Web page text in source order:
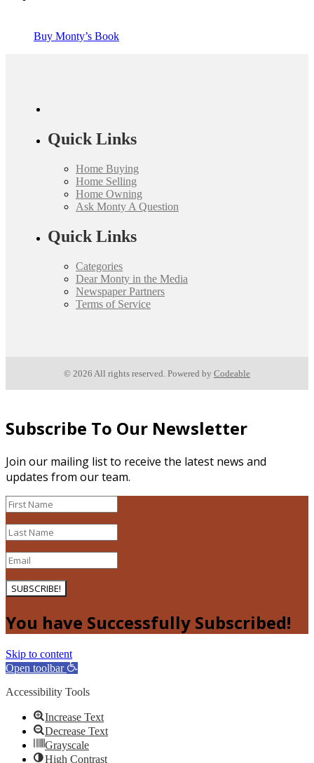
Buy Monty’s Book
Quick Links
Home Buying
Home Selling
Home Owning
Ask Monty A Question
Quick Links
Categories
Dear Monty in the Media
Newspaper Partners
Terms of Service
© 2026 All rights reserved. Powered by Codeable
Subscribe To Our Newsletter
Join our mailing list to receive the latest news and
updates from our team.
SUBSCRIBE!
You have Successfully Subscribed!
Skip to content
Open toolbar
Accessibility Tools
Increase Text
Decrease Text
Grayscale
High Contrast